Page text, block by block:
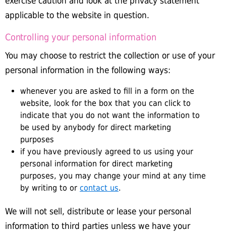
applicable to the website in question.
Controlling your personal information
You may choose to restrict the collection or use of your
personal information in the following ways:
whenever you are asked to fill in a form on the
website, look for the box that you can click to
indicate that you do not want the information to
be used by anybody for direct marketing
purposes
if you have previously agreed to us using your
personal information for direct marketing
purposes, you may change your mind at any time
by writing to or contact us.
We will not sell, distribute or lease your personal
information to third parties unless we have your